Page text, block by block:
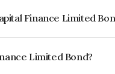
Finance Limited
Limited Bond?